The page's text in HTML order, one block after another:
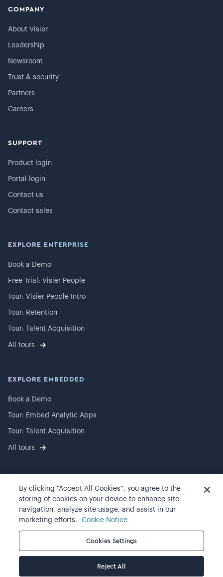
COMPANY
About Visier
Leadership
Newsroom
Trust & security
Partners
Careers
SUPPORT
Product login
Portal login
Contact us
Contact sales
EXPLORE ENTERPRISE
Book a Demo
Free Trial: Visier People
Tour: Visier People Intro
Tour: Retention
Tour: Talent Acquisition
All tours
EXPLORE EMBEDDED
Book a Demo
Tour: Embed Analytic Apps
Tour: Talent Acquisition
All tours
2026Visier, Inc.
Privacy statement
Terms of use
Cookie preferences
By clicking “Accept All Cookies”, you agree to the
storing of cookies on your device to enhance site
navigation, analyze site usage, and assist in our
marketing efforts.
Cookie Notice
Cookies Settings
Reject All